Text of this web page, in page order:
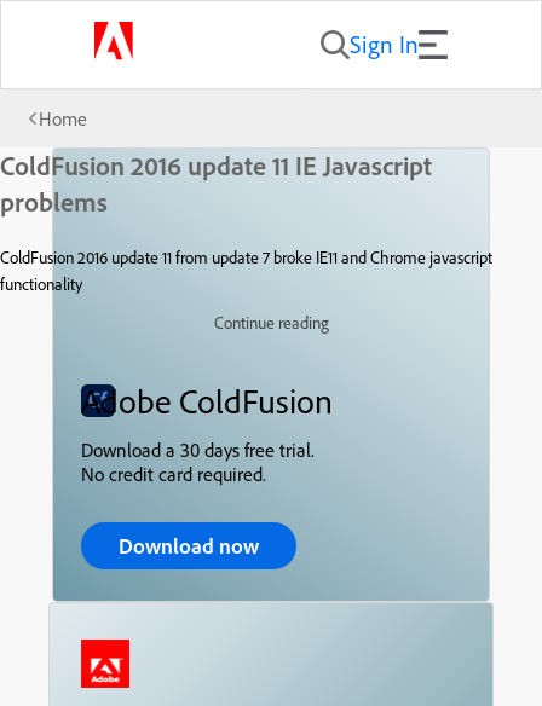
Sign In
Home
ColdFusion 2016 update 11 IE Javascript
problems
ColdFusion 2016 update 11 from update 7 broke IE11 and Chrome javascript
functionality
Continue reading
Adobe ColdFusion
Download a 30 days free trial.
No credit card required.
Download now